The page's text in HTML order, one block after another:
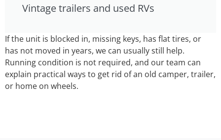
Vintage trailers and used RVs
If the unit is blocked in, missing keys, has flat tires, or
has not moved in years, we can usually still help.
Running condition is not required, and our team can
explain practical ways to get rid of an old camper, trailer,
or home on wheels.